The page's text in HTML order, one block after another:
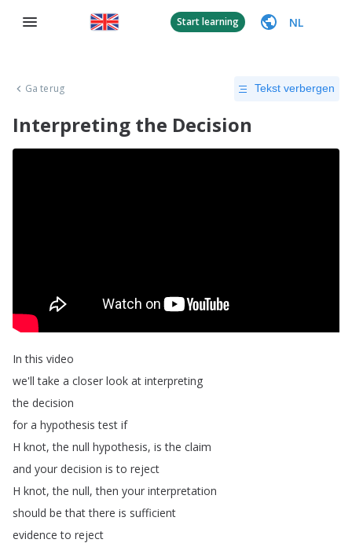
Start learning NL
Ga terug Tekst verbergen
Interpreting the Decision
In this video
we'll take a closer look at interpreting
the decision
for a hypothesis test if
H knot,the null hypothesis, is the claim
and your decision is to reject
H knot,the null,then your interpretation
should be that there is sufficient
evidence to reject